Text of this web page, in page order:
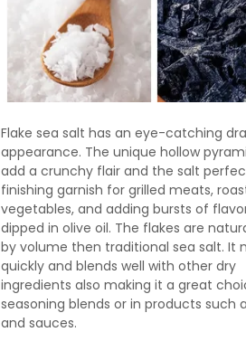
Flake sea salt has an eye-catching
appearance. The unique hollow
add a crunchy flair and the salt
finishing garnish for grilled meats,
vegetables, and adding bursts of
dipped in olive oil. The flakes are
by volume then traditional sea salt. It
quickly and blends well with other dry
ingredients also making it a great
seasoning blends or in products such
and sauces.